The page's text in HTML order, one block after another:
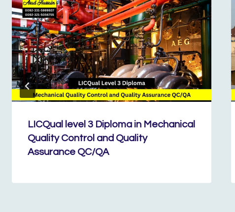
LICQual level 3 Diploma in Mechanical
Quality Control and Quality
Assurance QC/QA